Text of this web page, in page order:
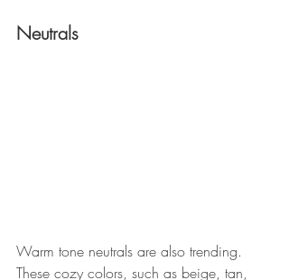
Neutrals
Warm tone neutrals are also trending.
These cozy colors, such as beige, tan,